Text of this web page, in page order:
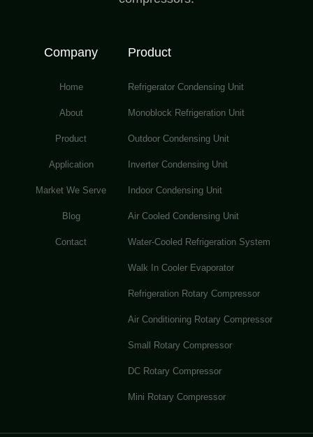
Company
Home
About
Product
Application
Market We Serve
Blog
Contact
Product
Refrigerator Condensing Unit
Monoblock Refrigeration Unit
Outdoor Condensing Unit
Inverter Condensing Unit
Indoor Condensing Unit
Air Cooled Condensing Unit
Water-Cooled Refrigeration System
Walk In Cooler Evaporator
Refrigeration Rotary Compressor
Air Conditioning Rotary Compressor
Small Rotary Compressor
DC Rotary Compressor
Mini Rotary Compressor